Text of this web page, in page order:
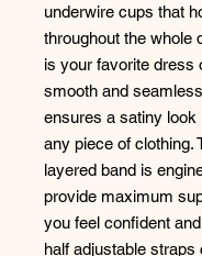
underwire cups that
throughout the whole
is your favorite dress
smooth and
ensures a satiny look
any piece of clothing.
layered band is
provide maximum
you feel confident
half adjustable straps